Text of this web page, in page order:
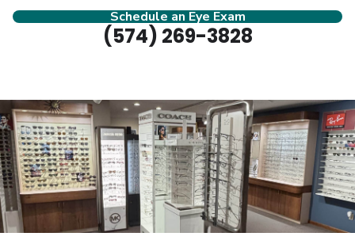
Schedule an Eye Exam
(574) 269-3828